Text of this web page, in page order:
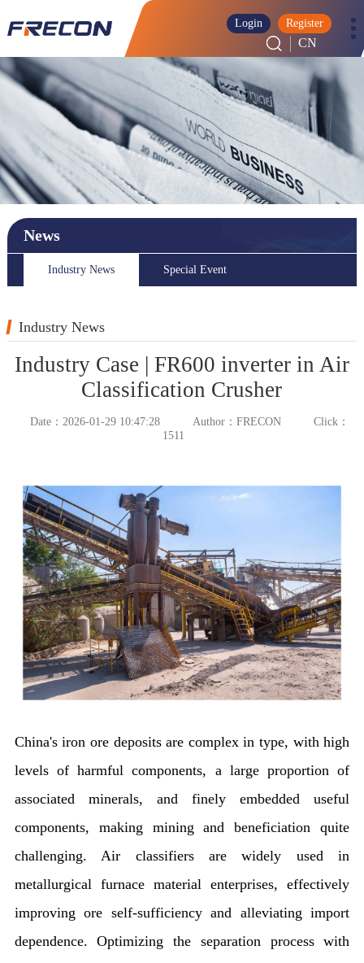
CN
Login Register
News
Industry News Special Event
Industry News
Industry Case | FR600 inverter in Air
Classification Crusher
Date：2026-01-29 10:47:28 Author：FRECON
Click：
1511
China's iron ore deposits are complex in type, with high
levels of harmful components, a large proportion of
associated minerals, and finely embedded useful
components, making mining and beneficiation quite
challenging. Air classifiers are widely used in
metallurgical furnace material enterprises, effectively
improving ore self-sufficiency and alleviating import
dependence. Optimizing the separation process with